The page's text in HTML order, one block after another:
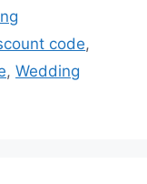
code,
, Wedding